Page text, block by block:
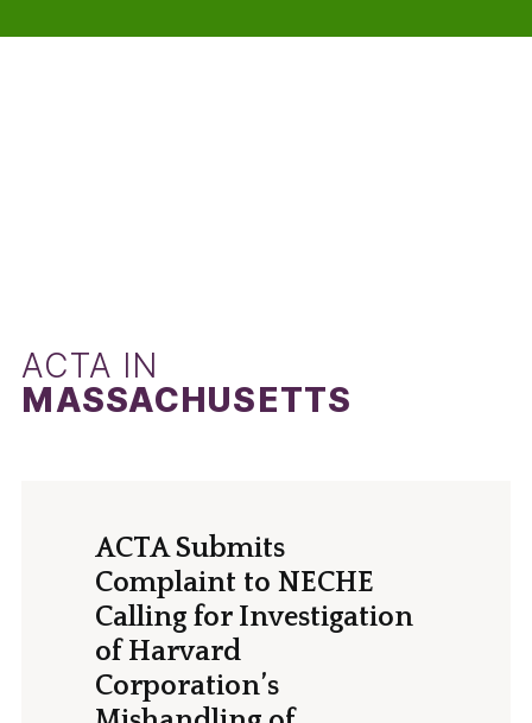
ACTA IN
MASSACHUSETTS
ACTA Submits
Complaint to NECHE
Calling for Investigation
of Harvard
Corporation’s